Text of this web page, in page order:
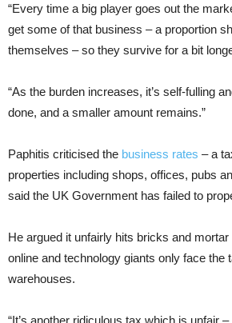
“Every time a big player goes out the
get some of that business – a proportion
themselves – so they survive for a bit
“As the burden increases, it’s self-fulling
done, and a smaller amount remains.”
Paphitis criticised the business rates – a
properties including shops, offices, pubs
said the UK Government has failed to
He argued it unfairly hits bricks and
online and technology giants only face the
warehouses.